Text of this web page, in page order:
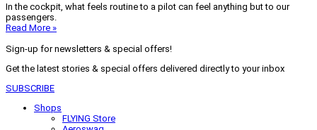
In the cockpit, what feels routine to a pilot can feel anything but to our
passengers.
Read More »
Sign-up for newsletters & special offers!
Get the latest stories & special offers delivered directly to your inbox
SUBSCRIBE
Shops
FLYING Store